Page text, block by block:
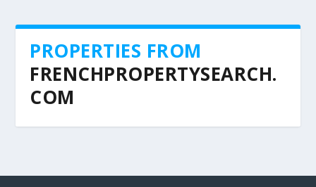
PROPERTIES FROM
FRENCHPROPERTYSEARCH.
COM